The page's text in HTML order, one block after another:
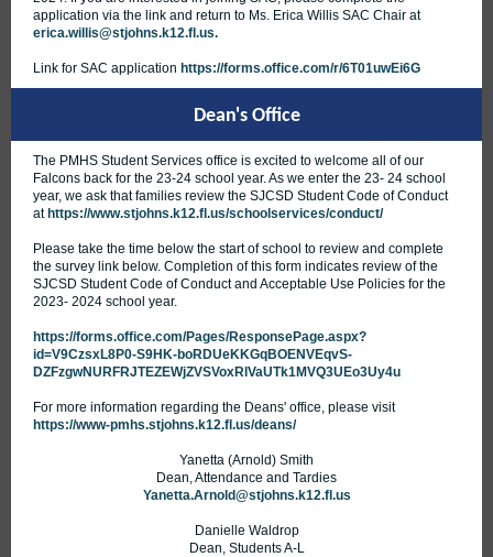
application via the link and return to Ms. Erica Willis SAC Chair at
erica.willis@stjohns.k12.fl.us.
Link for SAC application https://forms.office.com/r/6T01uwEi6G
Dean's Office
The PMHS Student Services office is excited to welcome all of our
Falcons back for the 23-24 school year. As we enter the 23- 24 school
year, we ask that families review the SJCSD Student Code of Conduct
at https://www.stjohns.k12.fl.us/schoolservices/conduct/
Please take the time below the start of school to review and complete
the survey link below. Completion of this form indicates review of the
SJCSD Student Code of Conduct and Acceptable Use Policies for the
2023- 2024 school year.
https://forms.office.com/Pages/ResponsePage.aspx?
id=V9CzsxL8P0-S9HK-boRDUeKKGqBOENVEqvS-
DZFzgwNURFRJTEZEWjZVSVoxRlVaUTk1MVQ3UEo3Uy4u
For more information regarding the Deans' office, please visit
https://www-pmhs.stjohns.k12.fl.us/deans/
Yanetta (Arnold) Smith
Dean, Attendance and Tardies
Yanetta.Arnold@stjohns.k12.fl.us
Danielle Waldrop
Dean, Students A-L